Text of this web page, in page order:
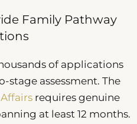
Family Pathway
of applications
stage assessment. The
requires genuine
at least 12 months.